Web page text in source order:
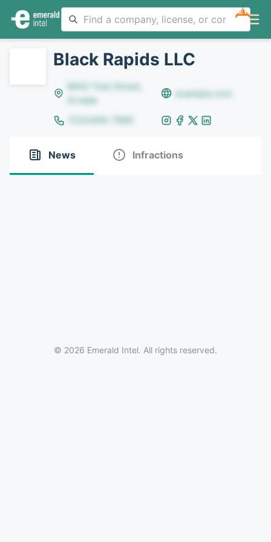
NEW
Black Rapids LLC
8642 Yule Street,
Arvada
example.com
(123)456-7890
News Infractions
© 2026 Emerald Intel. All rights reserved.